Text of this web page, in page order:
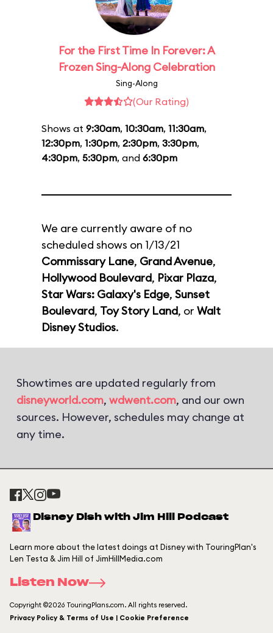
For the First Time In Forever: A
Frozen Sing-Along Celebration
Sing-Along
(Our Rating)
Shows at 9:30am, 10:30am, 11:30am,
12:30pm, 1:30pm, 2:30pm, 3:30pm,
4:30pm, 5:30pm, and 6:30pm
We are currently aware of no
scheduled shows on 1/13/21
Commissary Lane, Grand Avenue,
Hollywood Boulevard, Pixar Plaza,
Star Wars: Galaxy's Edge, Sunset
Boulevard, Toy Story Land, or Walt
Disney Studios.
Showtimes are updated regularly from
disneyworld.com, wdwent.com, and our own
sources. However, schedules may change at
any time.
Disney Dish with Jim Hill Podcast
Learn more about the latest doings at Disney with TouringPlan's
Len Testa & Jim Hill of JimHillMedia.com
Listen Now
Copyright ©2026 TouringPlans.com. All rights reserved.
Privacy Policy & Terms of Use | Cookie Preference